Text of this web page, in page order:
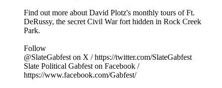
Find out more about David Plotz's monthly tours of Ft.
DeRussy, the secret Civil War fort hidden in Rock Creek
Park.
Follow
@SlateGabfest on X / https://twitter.com/SlateGabfest
Slate Political Gabfest on Facebook /
https://www.facebook.com/Gabfest/